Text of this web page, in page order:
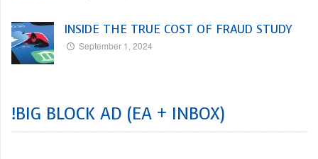
INSIDE THE TRUE COST OF FRAUD STUDY
September 1, 2024
!BIG BLOCK AD (EA + INBOX)